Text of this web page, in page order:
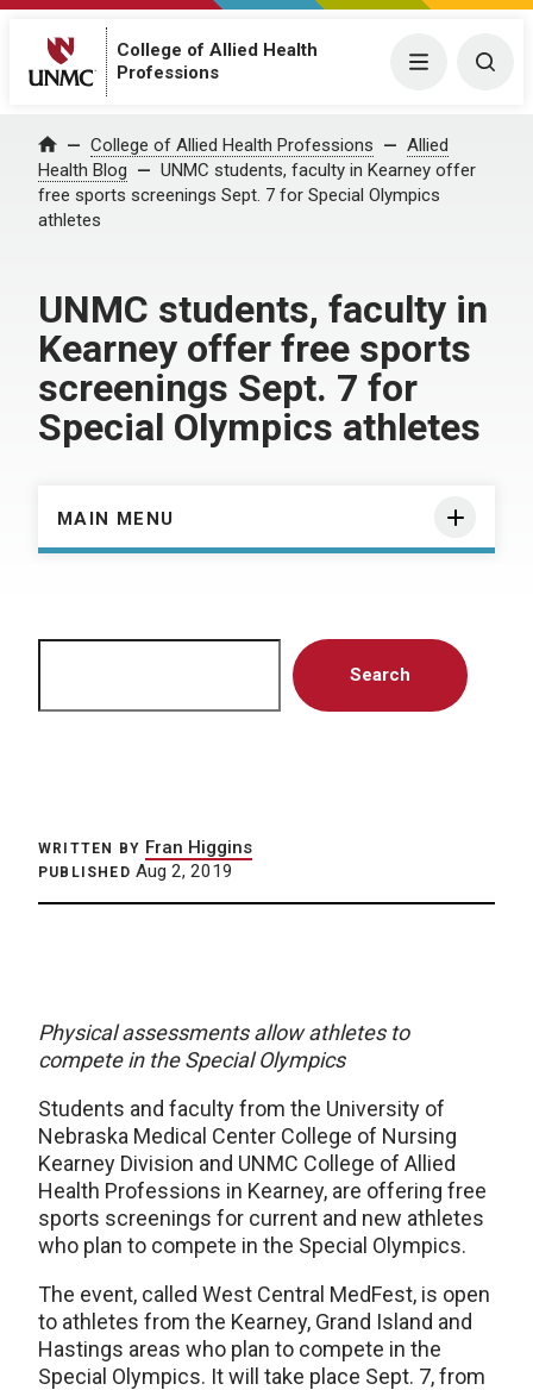
College of Allied Health
Professions
Menu
Home College of Allied Health Professions
Allied
Health Blog
UNMC students, faculty in Kearney offer
free sports screenings Sept. 7 for Special Olympics
athletes
UNMC students, faculty in
Kearney offer free sports
screenings Sept. 7 for
Special Olympics athletes
MAIN MENU
Search
WRITTEN BY Fran Higgins
PUBLISHED Aug 2, 2019
Physical assessments allow athletes to
compete in the Special Olympics
Students and faculty from the University of
Nebraska Medical Center College of Nursing
Kearney Division and UNMC College of Allied
Health Professions in Kearney, are offering free
sports screenings for current and new athletes
who plan to compete in the Special Olympics.
The event, called West Central MedFest, is open
to athletes from the Kearney, Grand Island and
Hastings areas who plan to compete in the
Special Olympics. It will take place Sept. 7, from